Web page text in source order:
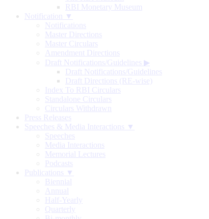
RBI Monetary Museum
Notification ▼
Notifications
Master Directions
Master Circulars
Amendment Directions
Draft Notifications/Guidelines ▶
Draft Notifications/Guidelines
Draft Directions (RE-wise)
Index To RBI Circulars
Standalone Circulars
Circulars Withdrawn
Press Releases
Speeches & Media Interactions ▼
Speeches
Media Interactions
Memorial Lectures
Podcasts
Publications ▼
Biennial
Annual
Half-Yearly
Quarterly